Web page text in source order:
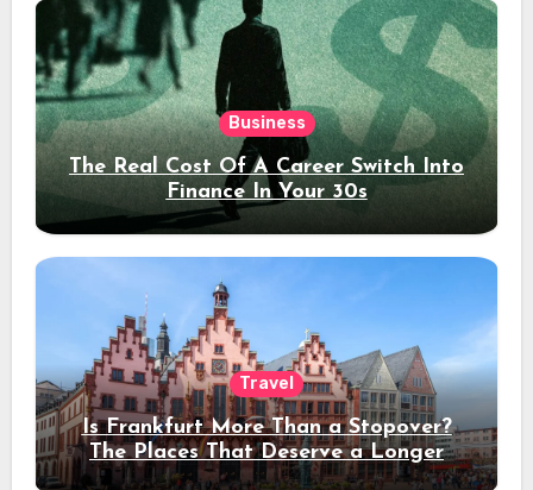
Business
The Real Cost Of A Career Switch Into
Finance In Your 30s
Travel
Is Frankfurt More Than a Stopover?
The Places That Deserve a Longer
Stay